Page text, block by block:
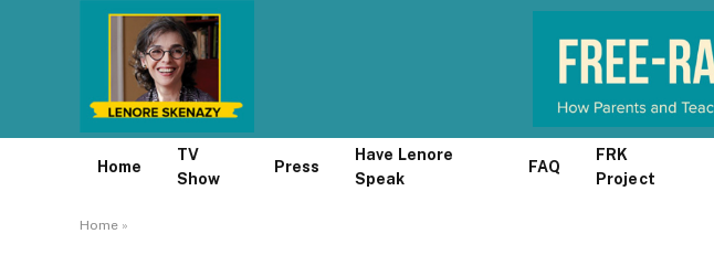
Home
TV
Show
Press
Have Lenore
Speak
FAQ
FRK
Project
Home »